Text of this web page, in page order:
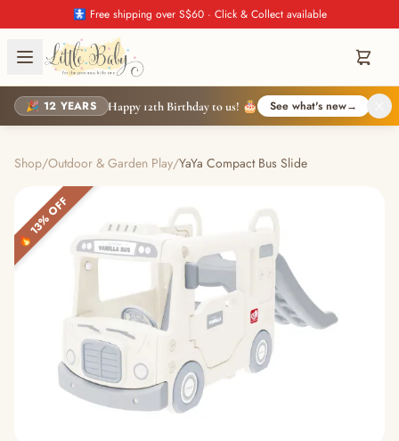
🚼 Free shipping over S$60 · Click & Collect available
🎉 12 YEARS Happy 12th Birthday to us! 🎂 See what's new→
Shop/Outdoor & Garden Play/YaYa Compact Bus Slide
🔥 13% OFF